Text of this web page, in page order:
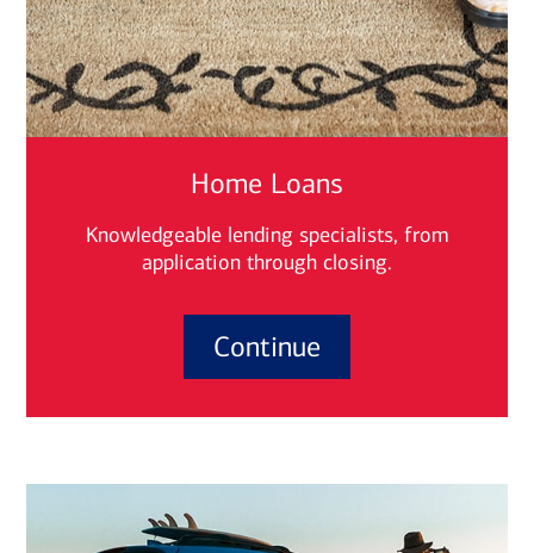
Home Loans
Knowledgeable lending specialists, from
application through closing.
Continue